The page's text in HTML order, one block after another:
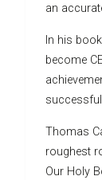
an
In his
become
Thomas
roughest
Our Holy